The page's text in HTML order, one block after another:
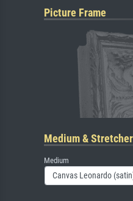
Picture Frame
Medium & Stretcher
Medium